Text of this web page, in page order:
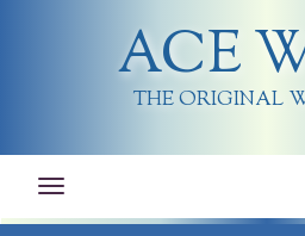
ACE
THE ORIGINAL
Toggle
navigation